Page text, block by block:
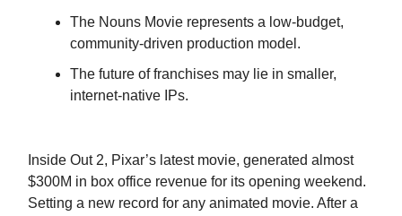
The Nouns Movie represents a low-budget,
community-driven production model.
The future of franchises may lie in smaller,
internet-native IPs.
Inside Out 2, Pixar’s latest movie, generated almost
$300M in box office revenue for its opening weekend.
Setting a new record for any animated movie. After a